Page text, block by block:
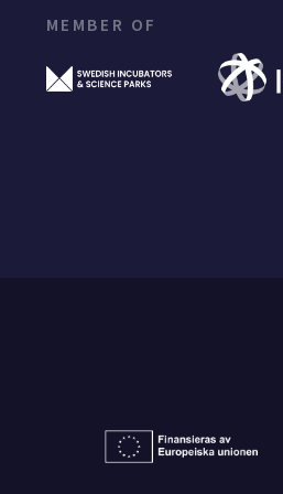
MEMBER OF